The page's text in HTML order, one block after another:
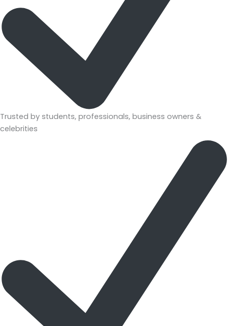
Trusted by students, professionals, business owners &
celebrities